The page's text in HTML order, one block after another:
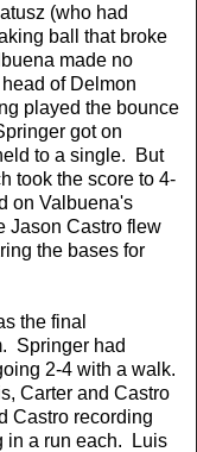
(who had
ball that broke
made no
of Delmon
played the bounce
got on
to a single. But
took the score to 4-
on Valbuena's
Jason Castro flew
the bases for
the final
Springer had
2-4 with a walk.
Carter and Castro
Castro recording
in a run each. Luis